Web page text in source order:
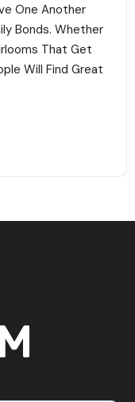
One Another
Bonds. Whether
That Get
Will Find Great